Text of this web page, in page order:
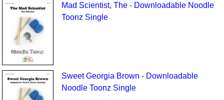
Mad Scientist, The - Downloadable Noodle
Toonz Single
Sweet Georgia Brown - Downloadable
Noodle Toonz Single